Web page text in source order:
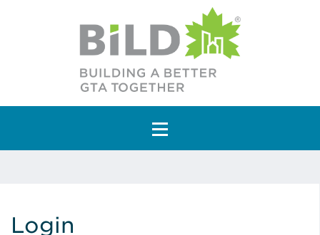
Main Navigation
Login